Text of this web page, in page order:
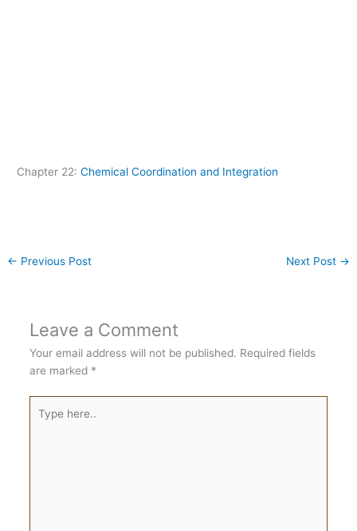
Chapter 22:Chemical Coordination and Integration
← Previous Post Next Post →
Leave a Comment
Your email address will not be published. Required fields
are marked *
here..